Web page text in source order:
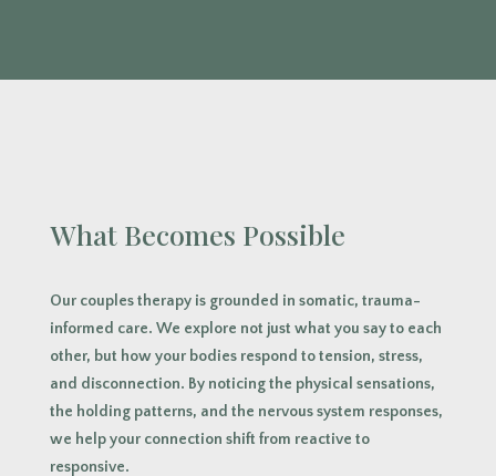
What Becomes Possible
Our couples therapy is grounded in somatic, trauma-
informed care. We explore not just what you say to each
other, but how your bodies respond to tension, stress,
and disconnection. By noticing the physical sensations,
the holding patterns, and the nervous system responses,
we help your connection shift from reactive to
responsive.